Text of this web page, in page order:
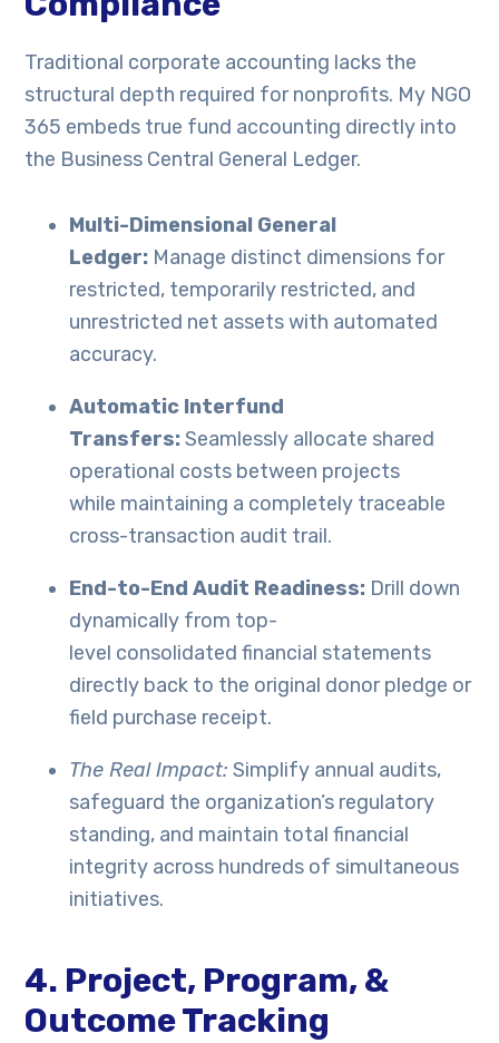
Traditional corporate accounting lacks the
structural depth required for nonprofits. My NGO
365 embeds true fund accounting directly into
the Business Central General Ledger.
Multi-Dimensional General
Ledger: Manage distinct dimensions for
restricted, temporarily restricted, and
unrestricted net assets with automated
accuracy.
Automatic Interfund
Transfers:Seamlessly allocate shared
operational costs between projects
while maintaining a completely traceable
cross-transaction audit trail.
End-to-End Audit Readiness: Drill down
dynamically from top-
level consolidated financial statements
directly back to the original donor pledge or
field purchase receipt.
The Real Impact: Simplify annual audits,
safeguard the organization’s regulatory
standing, and maintain total financial
integrity across hundreds of simultaneous
initiatives.
4. Project, Program, &
Outcome Tracking